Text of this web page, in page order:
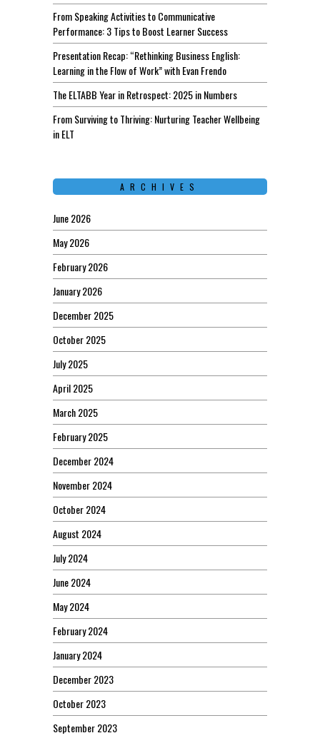
From Speaking Activities to Communicative
Performance: 3 Tips to Boost Learner Success
Presentation Recap: “Rethinking Business English:
Learning in the Flow of Work” with Evan Frendo
The ELTABB Year in Retrospect: 2025 in Numbers
From Surviving to Thriving: Nurturing Teacher Wellbeing
in ELT
ARCHIVES
June 2026
May 2026
February 2026
January 2026
December 2025
October 2025
July 2025
April 2025
March 2025
February 2025
December 2024
November 2024
October 2024
August 2024
July 2024
June 2024
May 2024
February 2024
January 2024
December 2023
October 2023
September 2023